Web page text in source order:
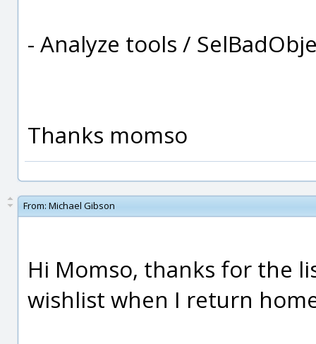
- Analyze tools /
Thanks momso
From: Michael Gibson
Hi Momso, thanks for the
wishlist when I return